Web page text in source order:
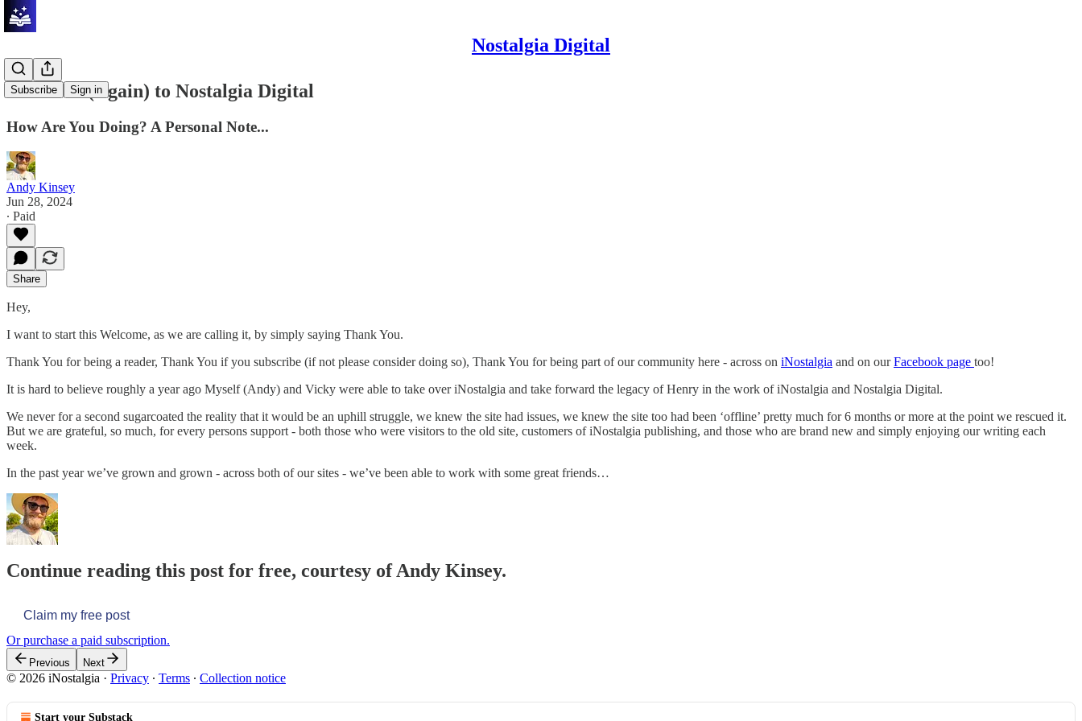
Nostalgia Digital
Subscribe Sign in
Welcome (Again) to Nostalgia Digital
How Are You Doing? A Personal Note...
Andy Kinsey
Jun 28, 2024
∙ Paid
Share
Hey,
I want to start this Welcome, as we are calling it, by simply saying Thank You.
Thank You for being a reader, Thank You if you subscribe (if not please consider doing so), Thank You for being part of our community here - across on iNostalgia and on ourFacebook page too!
It is hard to believe roughly a year ago Myself (Andy) and Vicky were able to take over iNostalgia and take forward the legacy of Henry in the work of iNostalgia and Nostalgia Digital.
We never for a second sugarcoated the reality that it would be an uphill struggle, we knew the site had issues, we knew the site too had been ‘offline’ pretty much for 6 months or more at the point we rescued it.
But we are grateful, so much, for every persons support - both those who were visitors to the old site, customers of iNostalgia publishing, and those who are brand new and simply enjoying our writing each
week.
In the past year we’ve grown and grown - across both of our sites - we’ve been able to work with some great friends…
Continue reading this post for free, courtesy of Andy Kinsey.
Claim my free post
Or purchase a paid subscription.
Previous Next
© 2026 iNostalgia · Privacy ∙ Terms ∙ Collection notice
Start your Substack